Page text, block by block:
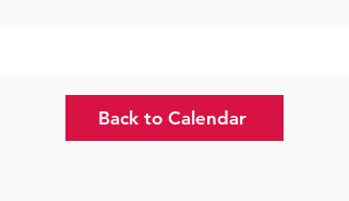
Back to Calendar